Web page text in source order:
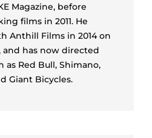
Magazine, before
films in 2011. He
Anthill Films in 2014 on
and has now directed
as Red Bull, Shimano,
Giant Bicycles.